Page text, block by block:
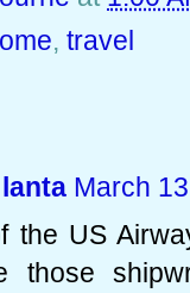
, travel
March
the US
those